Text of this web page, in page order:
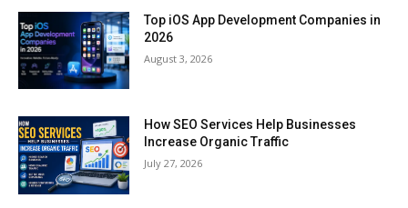
Top iOS App Development Companies in
2026
August 3, 2026
How SEO Services Help Businesses
Increase Organic Traffic
July 27, 2026